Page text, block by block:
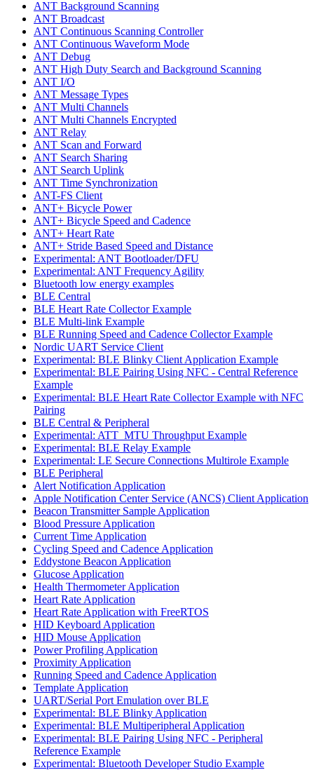
ANT Background Scanning
ANT Broadcast
ANT Continuous Scanning Controller
ANT Continuous Waveform Mode
ANT Debug
ANT High Duty Search and Background Scanning
ANT I/O
ANT Message Types
ANT Multi Channels
ANT Multi Channels Encrypted
ANT Relay
ANT Scan and Forward
ANT Search Sharing
ANT Search Uplink
ANT Time Synchronization
ANT-FS Client
ANT+ Bicycle Power
ANT+ Bicycle Speed and Cadence
ANT+ Heart Rate
ANT+ Stride Based Speed and Distance
Experimental: ANT Bootloader/DFU
Experimental: ANT Frequency Agility
Bluetooth low energy examples
BLE Central
BLE Heart Rate Collector Example
BLE Multi-link Example
BLE Running Speed and Cadence Collector Example
Nordic UART Service Client
Experimental: BLE Blinky Client Application Example
Experimental: BLE Pairing Using NFC - Central Reference
Example
Experimental: BLE Heart Rate Collector Example with NFC
Pairing
BLE Central & Peripheral
Experimental: ATT_MTU Throughput Example
Experimental: BLE Relay Example
Experimental: LE Secure Connections Multirole Example
BLE Peripheral
Alert Notification Application
Apple Notification Center Service (ANCS) Client Application
Beacon Transmitter Sample Application
Blood Pressure Application
Current Time Application
Cycling Speed and Cadence Application
Eddystone Beacon Application
Glucose Application
Health Thermometer Application
Heart Rate Application
Heart Rate Application with FreeRTOS
HID Keyboard Application
HID Mouse Application
Power Profiling Application
Proximity Application
Running Speed and Cadence Application
Template Application
UART/Serial Port Emulation over BLE
Experimental: BLE Blinky Application
Experimental: BLE Multiperipheral Application
Experimental: BLE Pairing Using NFC - Peripheral
Reference Example
Experimental: Bluetooth Developer Studio Example